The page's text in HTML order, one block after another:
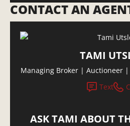
CONTACT AN
TAMI
Managing Broker | Auctioneer |
Text
ASK TAMI ABOUT